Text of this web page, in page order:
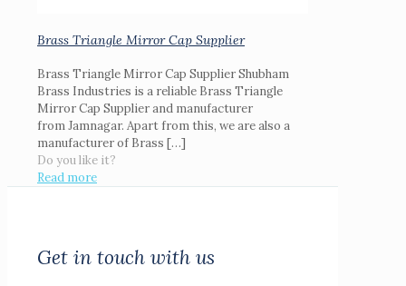
Brass Triangle Mirror Cap Supplier
Brass Triangle Mirror Cap Supplier Shubham
Brass Industries is a reliable Brass Triangle
Mirror Cap Supplier and manufacturer
from Jamnagar. Apart from this, we are also a
manufacturer of Brass […]
Do you like it?
Read more
Get in touch with us